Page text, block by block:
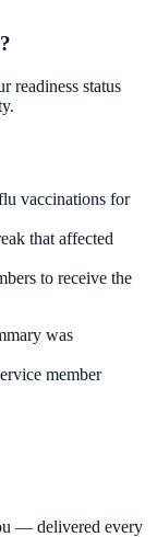
readiness status
vaccinations for
that affected
to receive the
was
member
— delivered every